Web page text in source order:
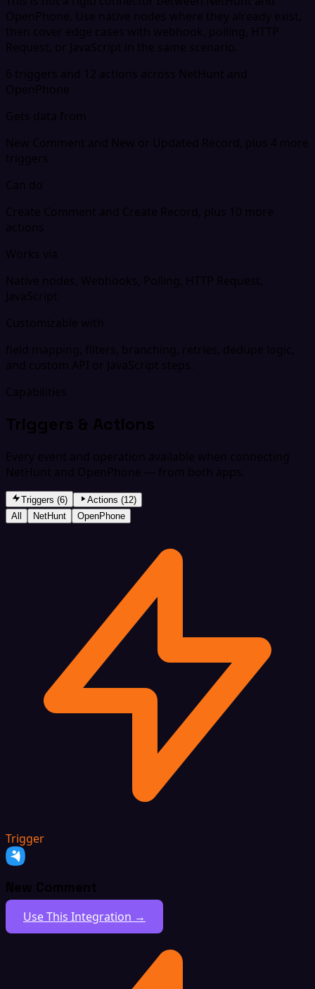
OpenPhone. Use native nodes where they already exist,
then cover edge cases with webhook, polling, HTTP
Request, or JavaScript in the same scenario.
6 triggers and 12 actions across NetHunt and
OpenPhone
Gets data from
New Comment and New or Updated Record, plus 4 more
triggers
Can do
Create Comment and Create Record, plus 10 more
actions
Works via
Native nodes, Webhooks, Polling, HTTP Request,
JavaScript
Customizable with
field mapping, filters, branching, retries, dedupe logic,
and custom API or JavaScript steps.
Capabilities
Triggers & Actions
Every event and operation available when connecting
NetHunt and OpenPhone — from both apps.
Triggers (6)
Actions (12)
All
NetHunt OpenPhone
Trigger
New Comment
Use This Integration →